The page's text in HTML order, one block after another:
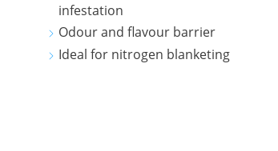
infestation
Odour and flavour barrier
Ideal for nitrogen blanketing